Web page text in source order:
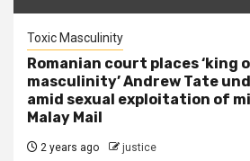
Toxic Masculinity
Romanian court places ‘king
masculinity’ Andrew Tate
amid sexual exploitation of
Malay Mail
2 years ago justice